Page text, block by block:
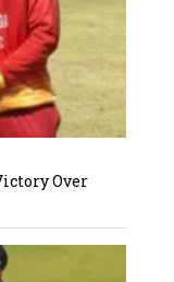
Over